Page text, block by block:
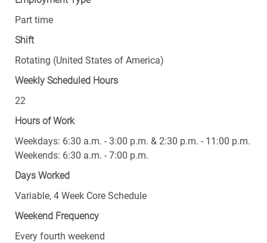
Part time
Shift
Rotating (United States of America)
Weekly Scheduled Hours
22
Hours of Work
Weekdays: 6:30 a.m. - 3:00 p.m. & 2:30 p.m. - 11:00 p.m.
Weekends: 6:30 a.m. - 7:00 p.m.
Days Worked
Variable, 4 Week Core Schedule
Weekend Frequency
Every fourth weekend